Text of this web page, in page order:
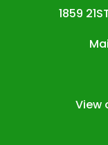
1859
View